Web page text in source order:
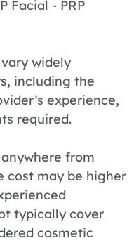
widely
including the
experience,
required.
from
cost may be higher
typically cover
cosmetic